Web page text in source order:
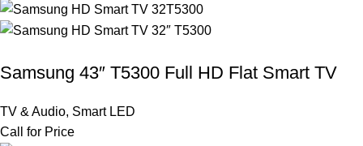
Samsung 43″ T5300 Full HD Flat Smart TV
TV & Audio, Smart LED
Call for Price